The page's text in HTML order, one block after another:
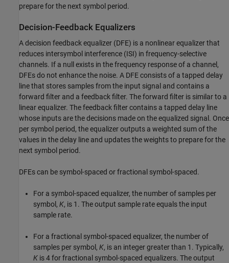
prepare for the next symbol period.
Decision-Feedback Equalizers
A decision feedback equalizer (DFE) is a nonlinear equalizer that
reduces intersymbol interference (ISI) in frequency-selective
channels. If a null exists in the frequency response of a channel,
DFEs do not enhance the noise. A DFE consists of a tapped delay
line that stores samples from the input signal and contains a
forward filter and a feedback filter. The forward filter is similar to a
linear equalizer. The feedback filter contains a tapped delay line
whose inputs are the decisions made on the equalized signal. Once
per symbol period, the equalizer outputs a weighted sum of the
values in the delay line and updates the weights to prepare for the
next symbol period.
DFEs can be symbol-spaced or fractional symbol-spaced.
For a symbol-spaced equalizer, the number of samples per
symbol, K, is 1. The output sample rate equals the input
sample rate.
For a fractional symbol-spaced equalizer, the number of
samples per symbol, K, is an integer greater than 1. Typically,
K is 4 for fractional symbol-spaced equalizers. The output